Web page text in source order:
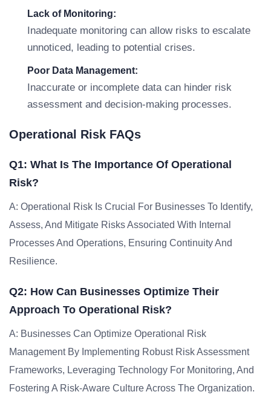
Lack of Monitoring:
Inadequate monitoring can allow risks to escalate
unnoticed, leading to potential crises.
Poor Data Management:
Inaccurate or incomplete data can hinder risk
assessment and decision-making processes.
Operational Risk FAQs
Q1: What Is The Importance Of Operational
Risk?
A: Operational Risk Is Crucial For Businesses To Identify,
Assess, And Mitigate Risks Associated With Internal
Processes And Operations, Ensuring Continuity And
Resilience.
Q2: How Can Businesses Optimize Their
Approach To Operational Risk?
A: Businesses Can Optimize Operational Risk
Management By Implementing Robust Risk Assessment
Frameworks, Leveraging Technology For Monitoring, And
Fostering A Risk-Aware Culture Across The Organization.